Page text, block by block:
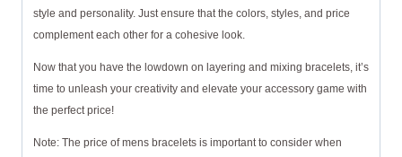
style and personality. Just ensure that the colors, styles, and price
complement each other for a cohesive look.
Now that you have the lowdown on layering and mixing bracelets, it’s
time to unleash your creativity and elevate your accessory game with
the perfect price!
Note: The price of mens bracelets is important to consider when